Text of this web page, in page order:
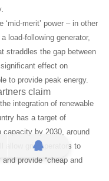
merit’ power – in other
load-following generator,
straddles the gap between
effect on
to provide peak energy.
claim
integration of renewable
has a target of
capacity by 2030, around
allow grid operators to
provide “cheap and